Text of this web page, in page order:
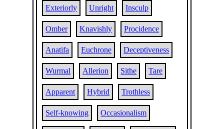
Exteriorly Unright Insculp
Omber Knavishly Procidence
Anatifa Euchrone Deceptiveness
Wurmal Allerion Sithe Tare
Apparent Hybrid Trothless
Self-knowing Occasionalism